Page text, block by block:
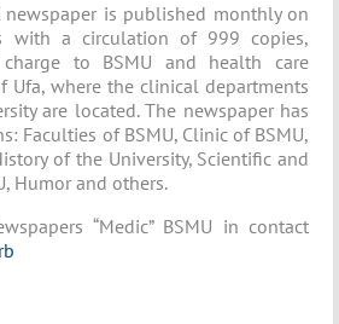
newspaper is published monthly on
a circulation of 999 copies,
to BSMU and health care
Ufa, where the clinical departments
are located. The newspaper has
Faculties of BSMU, Clinic of BSMU,
of the University, Scientific and
Humor and others.
“Medic” BSMU in contact